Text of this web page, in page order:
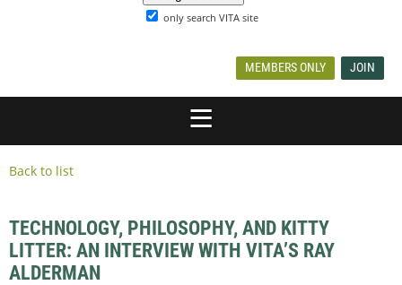
only search VITA site
MEMBERS ONLY JOIN
Back to list
TECHNOLOGY, PHILOSOPHY, AND KITTY
LITTER: AN INTERVIEW WITH VITA’S RAY
ALDERMAN